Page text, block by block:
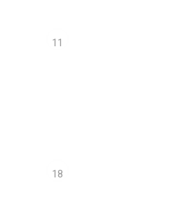
11
18